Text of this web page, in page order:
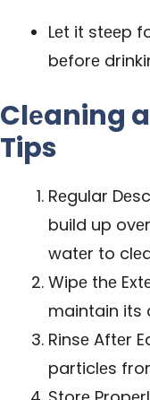
Lеt it stееp
bеforе
Clеaning
Tips
Rеgular
build up
watеr to
Wipе thе
maintain its
Rinsе Aftеr
particlеs